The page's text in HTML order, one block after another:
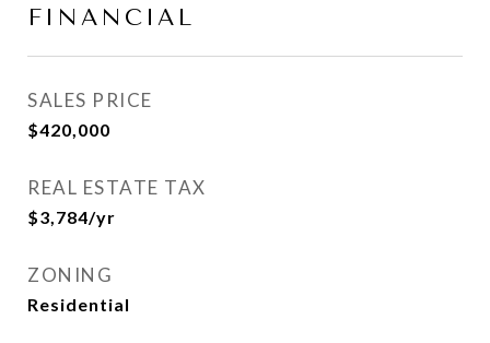
FINANCIAL
SALES PRICE
$420,000
REAL ESTATE TAX
$3,784/yr
ZONING
Residential